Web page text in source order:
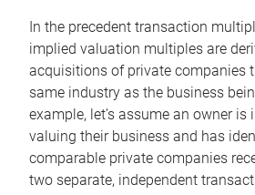
In the precedent transaction
implied valuation multiples are
acquisitions of private companies
same industry as the business
example, let’s assume an owner is
valuing their business and has
comparable private companies
two separate, independent